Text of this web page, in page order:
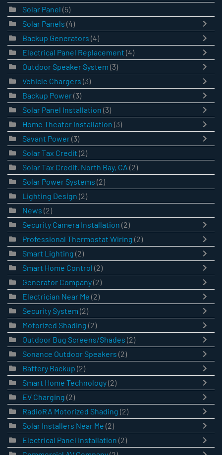
Solar Panel (5)
Solar Panels (4)
Backup Generators (4)
Electrical Panel Replacement (4)
Outdoor Speaker System (3)
Vehicle Chargers (3)
Backup Power(3)
Solar Panel Installation (3)
Home Theater Installation (3)
Savant Power(3)
Solar Tax Credit (2)
Solar Tax Credit, North Bay, CA (2)
Solar Power Systems (2)
Lighting Design (2)
News (2)
Security Camera Installation (2)
Professional Thermostat Wiring (2)
Smart Lighting (2)
Smart Home Control (2)
Generator Company(2)
Electrician Near Me (2)
Security System (2)
Motorized Shading (2)
Outdoor Bug Screens/Shades (2)
Sonance Outdoor Speakers (2)
Battery Backup (2)
Smart Home Technology(2)
EV Charging (2)
RadioRA Motorized Shading (2)
Solar Installers Near Me (2)
Electrical Panel Installation (2)